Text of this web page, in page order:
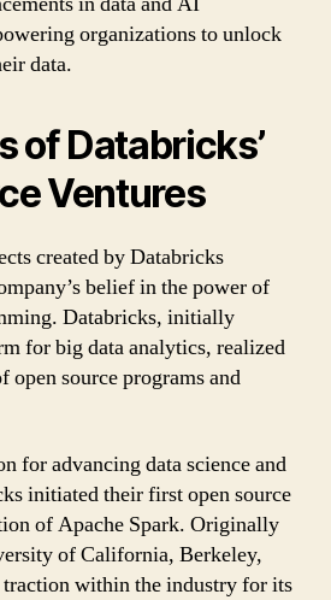
organizations to unlock
data.
of Databricks’
Ventures
created by Databricks
belief in the power of
Databricks, initially
for big data analytics, realized
open source programs and
for advancing data science and
initiated their first open source
of Apache Spark. Originally
of California, Berkeley,
within the industry for its